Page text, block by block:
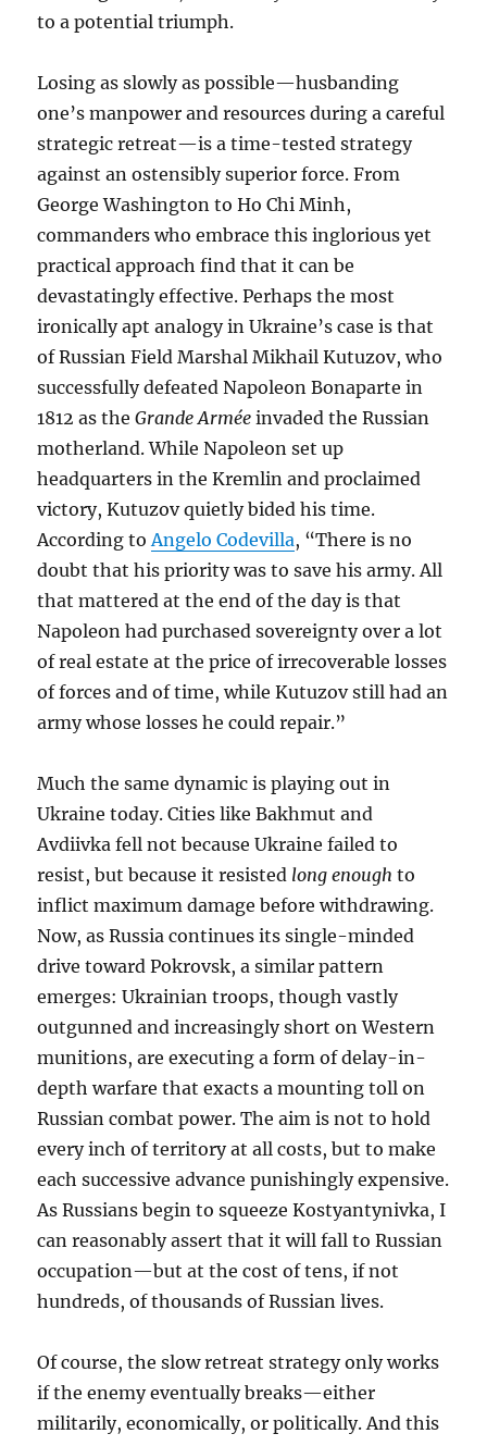
to a potential triumph.
Losing as slowly as possible—husbanding
one’s manpower and resources during a careful
strategic retreat—is a time-tested strategy
against an ostensibly superior force. From
George Washington to Ho Chi Minh,
commanders who embrace this inglorious yet
practical approach find that it can be
devastatingly effective. Perhaps the most
ironically apt analogy in Ukraine’s case is that
of Russian Field Marshal Mikhail Kutuzov, who
successfully defeated Napoleon Bonaparte in
1812 as theGrande Armée invaded the Russian
motherland. While Napoleon set up
headquarters in the Kremlin and proclaimed
victory, Kutuzov quietly bided his time.
According toAngelo Codevilla, “There is no
doubt that his priority was to save his army. All
that mattered at the end of the day is that
Napoleon had purchased sovereignty over a lot
of real estate at the price of irrecoverable losses
of forces and of time, while Kutuzov still had an
army whose losses he could repair.”
Much the same dynamic is playing out in
Ukraine today. Cities like Bakhmut and
Avdiivka fell not because Ukraine failed to
resist, but because it resisted long enough to
inflict maximum damage before withdrawing.
Now, as Russia continues its single-minded
drive toward Pokrovsk, a similar pattern
emerges: Ukrainian troops, though vastly
outgunned and increasingly short on Western
munitions, are executing a form of delay-in-
depth warfare that exacts a mounting toll on
Russian combat power. The aim is not to hold
every inch of territory at all costs, but to make
each successive advance punishingly expensive.
As Russians begin to squeeze Kostyantynivka, I
can reasonably assert that it will fall to Russian
occupation—but at the cost of tens, if not
hundreds, of thousands of Russian lives.
Of course, the slow retreat strategy only works
if the enemy eventually breaks—either
militarily, economically, or politically. And this